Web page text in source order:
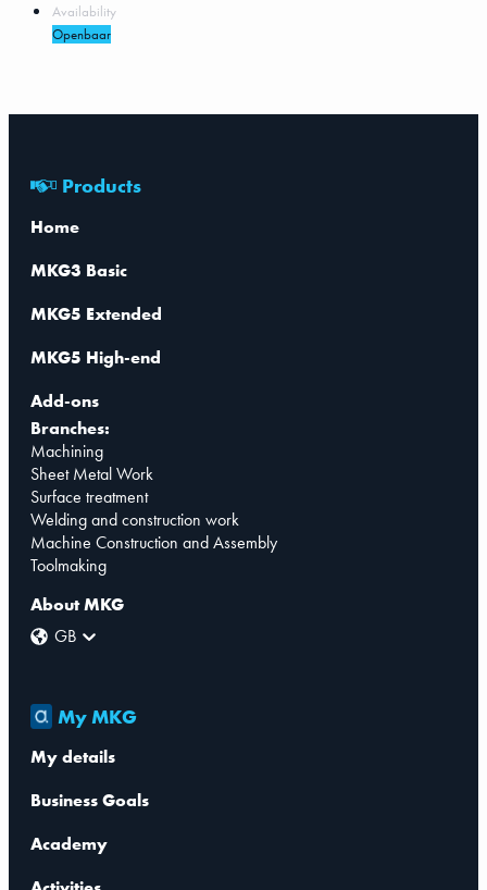
Availability
Openbaar
Products
Home
MKG3 Basic
MKG5 Extended
MKG5 High-end
Add-ons
Branches:
Machining
Sheet Metal Work
Surface treatment
Welding and construction work
Machine Construction and Assembly
Toolmaking
About MKG
GB
My MKG
My details
Business Goals
Academy